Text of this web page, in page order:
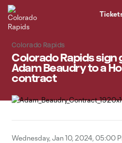
Colorado Rapids
Colorado Rapids sign
Adam Beaudry to a
contract
Wednesday, Jan 10, 2024, 05:00